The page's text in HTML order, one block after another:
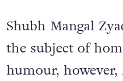
Shubh Mangal
the subject of
humour,